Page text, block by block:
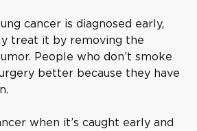
cancer is diagnosed early,
treat it by removing the
People who don’t smoke
better because they have
when it’s caught early and